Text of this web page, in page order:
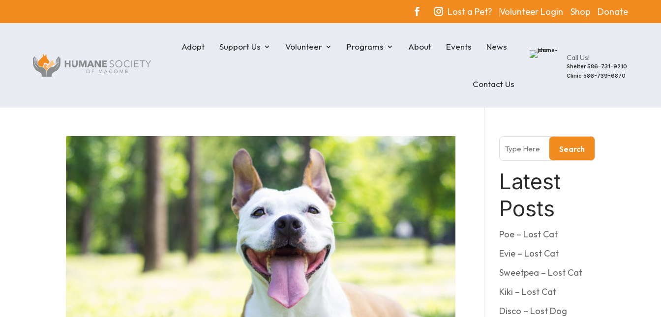
Lost a Pet? Volunteer Login Shop Donate
Adopt Support Us Volunteer Programs About Events News
Contact Us
Call Us!
Shelter586-731-9210
Clinic 586-739-6870
Search
Latest
Posts
Poe – Lost Cat
Evie – Lost Cat
Sweetpea – Lost Cat
Kiki – Lost Cat
Disco – Lost Dog